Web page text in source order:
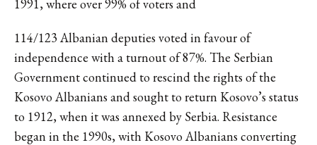
1991, where over 99% of voters and
114/123 Albanian deputies voted in favour of
independence with a turnout of 87%. The Serbian
Government continued to rescind the rights of the
Kosovo Albanians and sought to return Kosovo’s status
to 1912, when it was annexed by Serbia. Resistance
began in the 1990s, with Kosovo Albanians converting